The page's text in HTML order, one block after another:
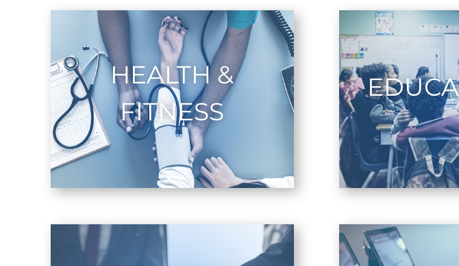
HEALTH &
FITNESS